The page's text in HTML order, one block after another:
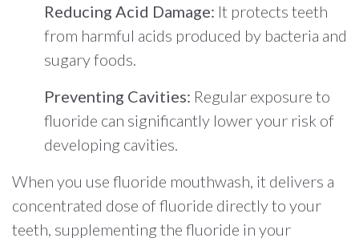
Reducing Acid Damage: It protects teeth
from harmful acids produced by bacteria and
sugary foods.
Preventing Cavities: Regular exposure to
fluoride can significantly lower your risk of
developing cavities.
When you use fluoride mouthwash, it delivers a
concentrated dose of fluoride directly to your
teeth, supplementing the fluoride in your